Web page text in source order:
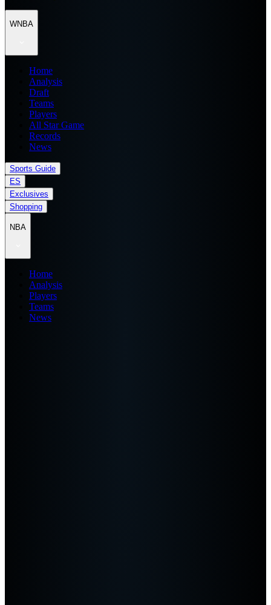
WNBA
Home
Analysis
Draft
Teams
Players
All Star Game
Records
News
Sports Guide
ES
Exclusives
Shopping
NBA
Home
Analysis
Players
Teams
News